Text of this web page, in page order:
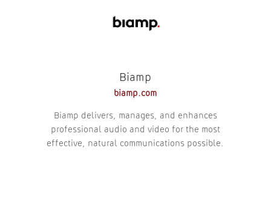
Biamp
biamp.com
Biamp delivers, manages, and enhances
professional audio and video for the most
effective, natural communications possible.